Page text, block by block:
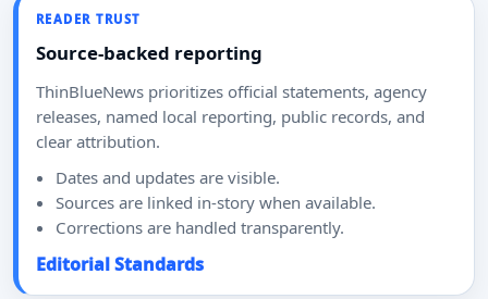
READER TRUST
Source-backed reporting
ThinBlueNews prioritizes official statements, agency
releases, named local reporting, public records, and
clear attribution.
Dates and updates are visible.
Sources are linked in-story when available.
Corrections are handled transparently.
Editorial Standards